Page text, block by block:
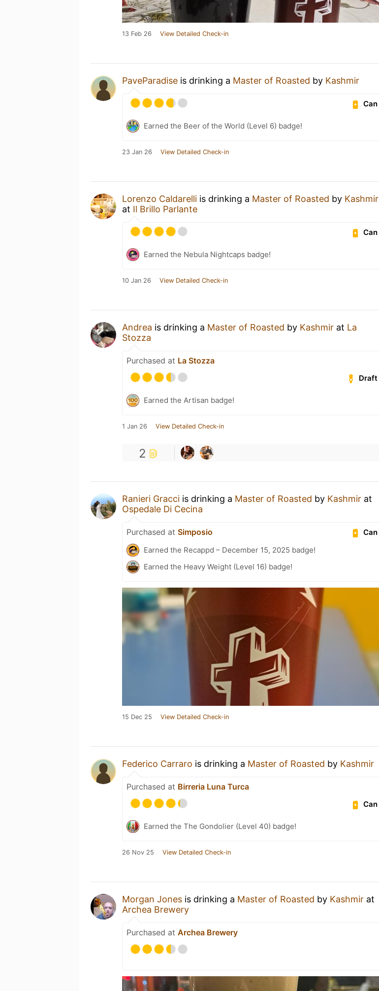
13 Feb 26 View Detailed Check-in
PaveParadise is drinking a Master of Roasted by Kashmir
Can
Earned the Beer of the World (Level 6) badge!
23 Jan 26 View Detailed Check-in
Lorenzo Caldarelli is drinking a Master of Roasted by Kashmir
at Il Brillo Parlante
Can
Earned the Nebula Nightcaps badge!
10 Jan 26 View Detailed Check-in
Andrea is drinking a Master of Roasted by Kashmir at La
Stozza
Purchased at La Stozza
Draft
Earned the Artisan badge!
1 Jan 26 View Detailed Check-in
2
Ranieri Gracci is drinking a Master of Roasted by Kashmir at
Ospedale Di Cecina
Can
Purchased at Simposio
Earned the Recappd – December 15, 2025 badge!
Earned the Heavy Weight (Level 16) badge!
15 Dec 25 View Detailed Check-in
Federico Carraro is drinking a Master of Roasted by Kashmir
Purchased at Birreria Luna Turca
Can
Earned the The Gondolier (Level 40) badge!
26 Nov 25 View Detailed Check-in
Morgan Jones is drinking a Master of Roasted by Kashmir at
Archea Brewery
Purchased at Archea Brewery